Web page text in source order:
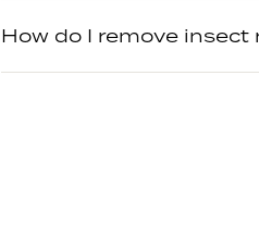
How do I remove